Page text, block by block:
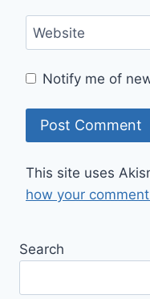
Website
Notify me of
This site uses
how your
Search